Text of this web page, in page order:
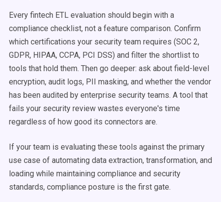
Every fintech ETL evaluation should begin with a
compliance checklist, not a feature comparison. Confirm
which certifications your security team requires (SOC 2,
GDPR, HIPAA, CCPA, PCI DSS) and filter the shortlist to
tools that hold them. Then go deeper: ask about field-level
encryption, audit logs, PII masking, and whether the vendor
has been audited by enterprise security teams. A tool that
fails your security review wastes everyone's time
regardless of how good its connectors are.
If your team is evaluating these tools against the primary
use case of automating data extraction, transformation, and
loading while maintaining compliance and security
standards, compliance posture is the first gate.